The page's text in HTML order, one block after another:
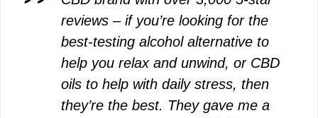
reviews – if you’re looking for the
best-testing alcohol alternative to
help you relax and unwind, or CBD
oils to help with daily stress, then
they’re the best. They gave me a